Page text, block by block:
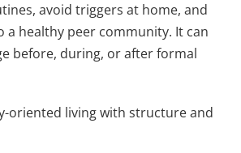
avoid triggers at home, and
a healthy peer community. It can
before, during, or after formal
oriented living with structure and